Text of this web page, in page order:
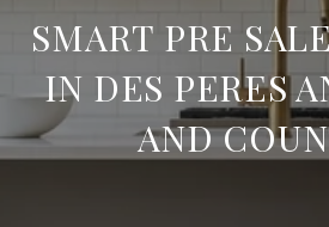
SMART PRE
IN DES PERES
AND